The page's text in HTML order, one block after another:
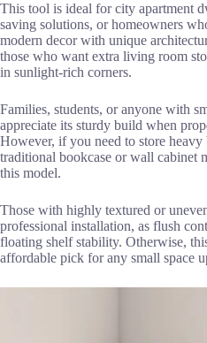
This tool is ideal for city apartment
saving solutions, or homeowners
modern decor with unique
those who want extra living room
in sunlight-rich corners.
Families, students, or anyone with
appreciate its sturdy build when
However, if you need to store heavy
traditional bookcase or wall cabinet
this model.
Those with highly textured or
professional installation, as flush
floating shelf stability. Otherwise,
affordable pick for any small space